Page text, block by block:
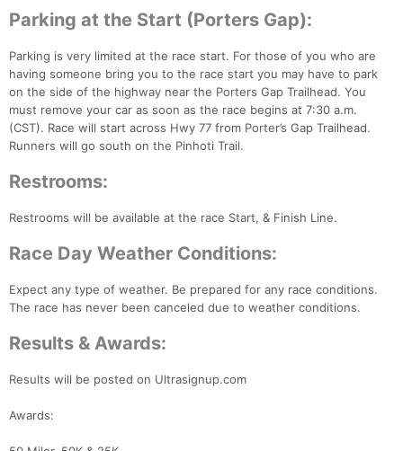
Parking at the Start (Porters Gap):
Parking is very limited at the race start. For those of you who are
having someone bring you to the race start you may have to park
on the side of the highway near the Porters Gap Trailhead. You
must remove your car as soon as the race begins at 7:30 a.m.
(CST). Race will start across Hwy 77 from Porter’s Gap Trailhead.
Runners will go south on the Pinhoti Trail.
Restrooms:
Restrooms will be available at the race Start, & Finish Line.
Race Day Weather Conditions:
Expect any type of weather. Be prepared for any race conditions.
The race has never been canceled due to weather conditions.
Results & Awards:
Results will be posted on Ultrasignup.com
Awards: